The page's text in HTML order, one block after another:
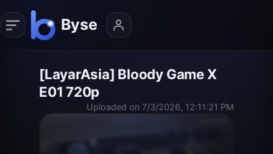
[LayarAsia] Bloody Game X
E01 720p
Uploaded on 7/3/2026, 12:11:21 PM